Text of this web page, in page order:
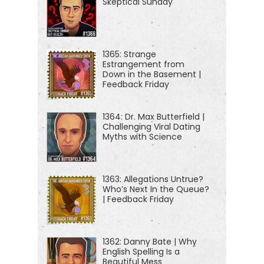
[00:01:00]noticed enshittification.
Today we're discussing why every platform you
love eventually turns into a flaming dumpster full of
popups, scams, knockoff backpacks from brands
that are named like a cat just walked across the
keyboard, and a subscription fee just to use the
thing you already bought or that you thought you
bought, but now I guess it turns out you're renting it.
I don't know.
Facebook promised they'd never spy on you, and
now spying is their business model. Amazon didn't
just win e-commerce. They locked us in, shook
down merchants, cloned their products, and raised
prices everywhere. So we all pay the Amazon tax
1365: Strange
Estrangement from
Down in the Basement |
Feedback Friday
1364: Dr. Max Butterfield |
Challenging Viral Dating
Myths with Science
1363: Allegations Untrue?
Who’s Next In the Queue?
| Feedback Friday
1362: Danny Bate | Why
English Spelling Is a